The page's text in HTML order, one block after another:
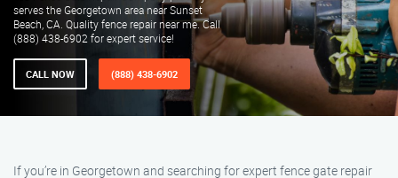
serves the Georgetown area near Sunset
Beach, CA. Quality fence repair near me. Call
(888) 438-6902 for expert service!
CALL NOW (888) 438-6902
If you’re in Georgetown and searching for expert fence gate repair